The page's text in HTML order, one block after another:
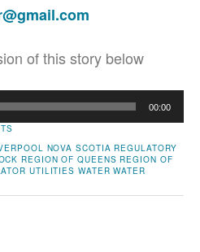
of this story below
00:00
NOVA SCOTIA REGULATORY
REGION OF QUEENS REGION OF
UTILITIES WATER WATER